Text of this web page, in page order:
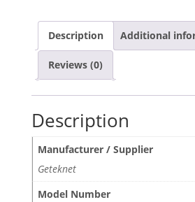
Description Additional
Reviews (0)
Description
Manufacturer / Supplier
Geteknet
Model Number